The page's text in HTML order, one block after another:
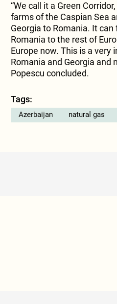
“We call it a Green
farms of the Caspian Sea
Georgia to Romania. It
Romania to the rest of
Europe now. This is a
Romania and Georgia and
Popescu concluded.
Tags:
Azerbaijan natural gas